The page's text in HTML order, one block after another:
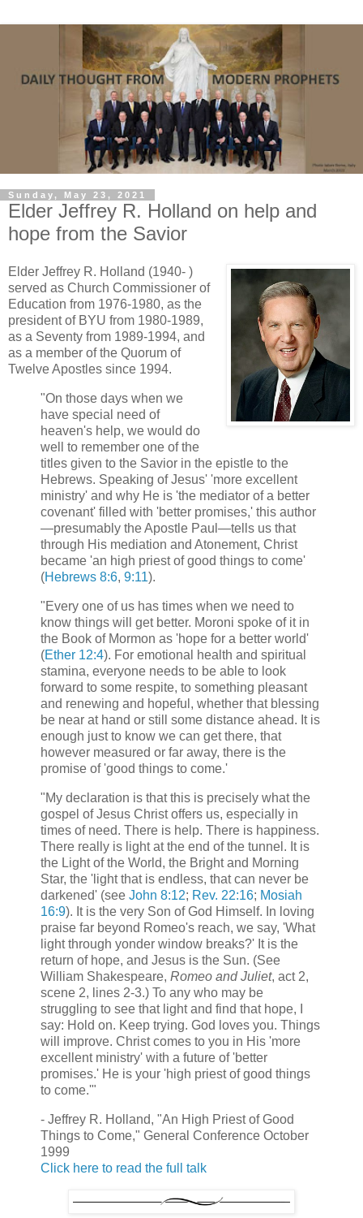
Sunday, May 23, 2021
Elder Jeffrey R. Holland on help and
hope from the Savior
Elder Jeffrey R. Holland (1940- )
served as Church Commissioner of
Education from 1976-1980, as the
president of BYU from 1980-1989,
as a Seventy from 1989-1994, and
as a member of the Quorum of
Twelve Apostles since 1994.
"On those days when we
have special need of
heaven's help, we would do
well to remember one of the
titles given to the Savior in the epistle to the
Hebrews. Speaking of Jesus' 'more excellent
ministry' and why He is 'the mediator of a better
covenant' filled with 'better promises,' this author
—presumably the Apostle Paul—tells us that
through His mediation and Atonement, Christ
became 'an high priest of good things to come'
(Hebrews 8:6, 9:11).
"Every one of us has times when we need to
know things will get better. Moroni spoke of it in
the Book of Mormon as 'hope for a better world'
(Ether 12:4). For emotional health and spiritual
stamina, everyone needs to be able to look
forward to some respite, to something pleasant
and renewing and hopeful, whether that blessing
be near at hand or still some distance ahead. It is
enough just to know we can get there, that
however measured or far away, there is the
promise of 'good things to come.'
"My declaration is that this is precisely what the
gospel of Jesus Christ offers us, especially in
times of need. There is help. There is happiness.
There really is light at the end of the tunnel. It is
the Light of the World, the Bright and Morning
Star, the 'light that is endless, that can never be
darkened' (see John 8:12; Rev. 22:16; Mosiah
16:9). It is the very Son of God Himself. In loving
praise far beyond Romeo's reach, we say, 'What
light through yonder window breaks?' It is the
return of hope, and Jesus is the Sun. (See
William Shakespeare, Romeo and Juliet, act 2,
scene 2, lines 2-3.) To any who may be
struggling to see that light and find that hope, I
say: Hold on. Keep trying. God loves you. Things
will improve. Christ comes to you in His 'more
excellent ministry' with a future of 'better
promises.' He is your 'high priest of good things
to come.'"
- Jeffrey R. Holland, "An High Priest of Good
Things to Come," General Conference October
1999
Click here to read the full talk